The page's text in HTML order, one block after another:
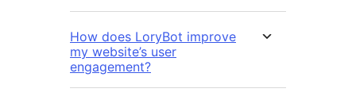
How does LoryBot improve
my website’s user
engagement?